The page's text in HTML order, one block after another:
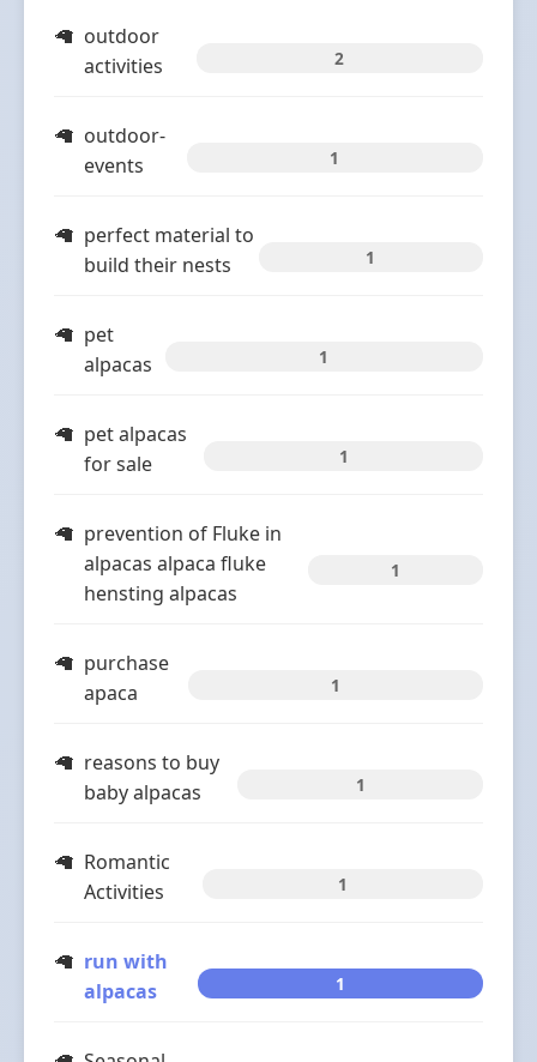
outdoor
activities
2
outdoor-
events
1
perfect material to
build their nests
1
pet
alpacas
1
pet alpacas
for sale
1
prevention of Fluke in
alpacas alpaca fluke
hensting alpacas
1
purchase
apaca
1
reasons to buy
baby alpacas
1
Romantic
Activities
1
run with
alpacas
1